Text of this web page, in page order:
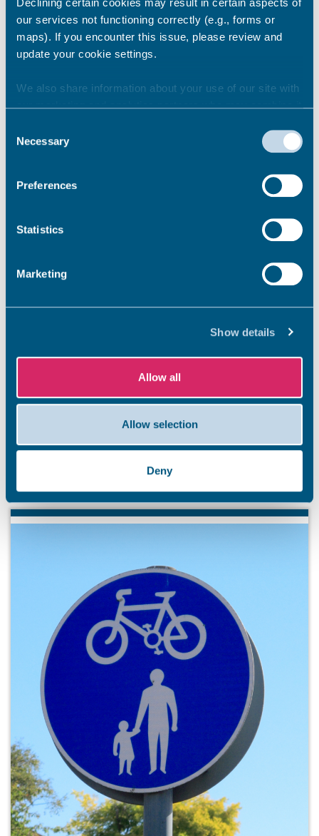
our services not functioning correctly (e.g., forms or
maps). If you encounter this issue, please review and
update your cookie settings.
We also share information about your use of our site with
our marketing and analytics partners who may combine it
they’ve collected from your use of their services.
Selection
Necessary
Preferences
Statistics
Marketing
Show details
Allow all
Allow selection
Deny
Share this story
Newsroom See all
Stay safe this summer
Summer has officially arrived, and our stunning Thanet
that everyone has an unforgettable and safe season,
we’re kicking off a summer safety awareness campaign.